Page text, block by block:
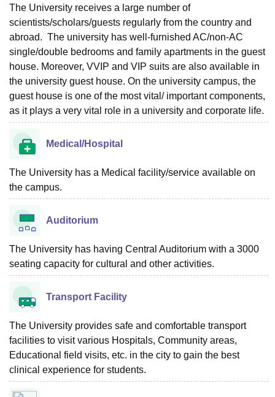
The University receives a large number of
scientists/scholars/guests regularly from the country and
abroad. The university has well-furnished AC/non-AC
single/double bedrooms and family apartments in the guest
house. Moreover, VVIP and VIP suits are also available in
the university guest house. On the university campus, the
guest house is one of the most vital/ important components,
as it plays a very vital role in a university and corporate life.
Medical/Hospital
The University has a Medical facility/service available on
the campus.
Auditorium
The University has having Central Auditorium with a 3000
seating capacity for cultural and other activities.
Transport Facility
The University provides safe and comfortable transport
facilities to visit various Hospitals, Community areas,
Educational field visits, etc. in the city to gain the best
clinical experience for students.